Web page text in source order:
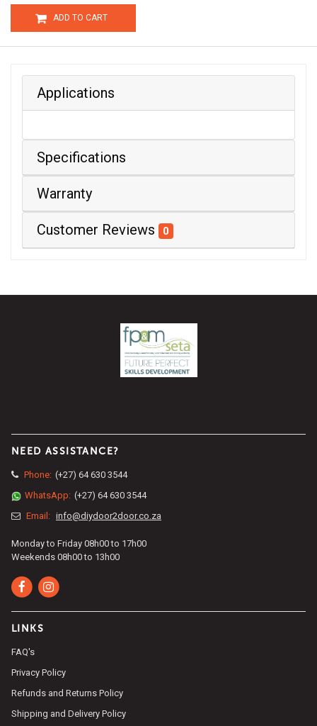
Applications
Specifications
Warranty
Customer Reviews 0
NEED ASSISTANCE?
Phone: (+27) 64 630 3544
WhatsApp: (+27) 64 630 3544
Email: info@diydoor2door.co.za
Monday to Friday 08h00 to 17h00
Weekends 08h00 to 13h00
LINKS
FAQ's
Privacy Policy
Refunds and Returns Policy
Shipping and Delivery Policy